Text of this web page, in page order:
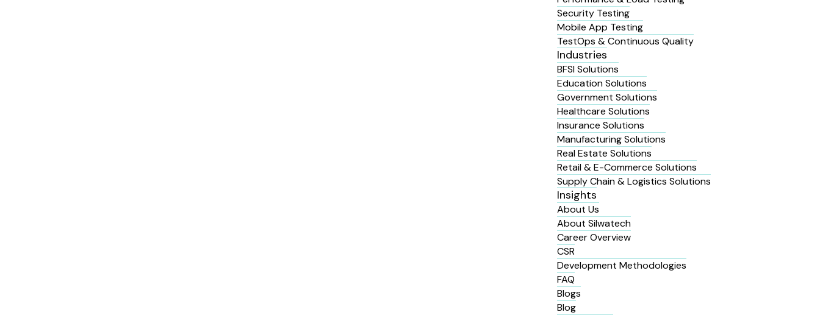
Security Testing
Mobile App Testing
TestOps & Continuous Quality
Industries
BFSI Solutions
Education Solutions
Government Solutions
Healthcare Solutions
Insurance Solutions
Manufacturing Solutions
Real Estate Solutions
Retail & E-Commerce Solutions
Supply Chain & Logistics Solutions
Insights
About Us
About Silwatech
Career Overview
CSR
Development Methodologies
FAQ
Blogs
Blog